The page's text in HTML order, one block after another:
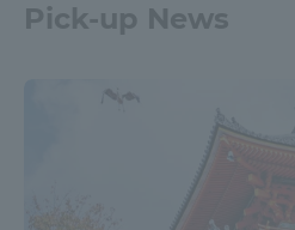
Pick-up News